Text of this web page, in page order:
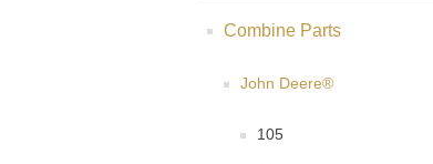
Combine Parts
John Deere®
105